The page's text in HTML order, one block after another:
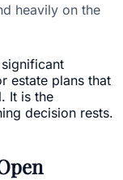
heavily on the
estate plans that
It is the
decision rests.